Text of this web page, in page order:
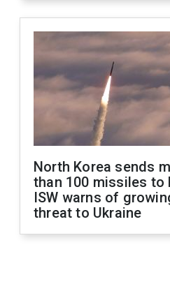
North Korea sends
than 100 missiles to
ISW warns of
threat to Ukraine